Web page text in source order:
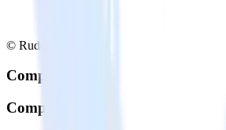
© RudderStack Inc.
Company
Company